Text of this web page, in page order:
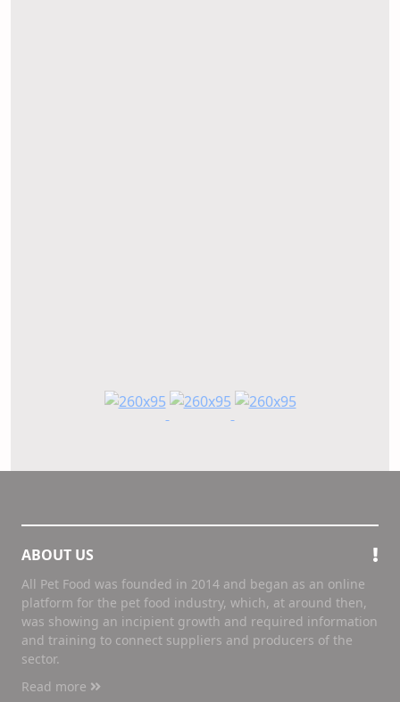
ABOUT US
All Pet Food was founded in 2014 and began as an online
platform for the pet food industry, which, at around then,
was showing an incipient growth and required information
and training to connect suppliers and producers of the
sector.
Read more